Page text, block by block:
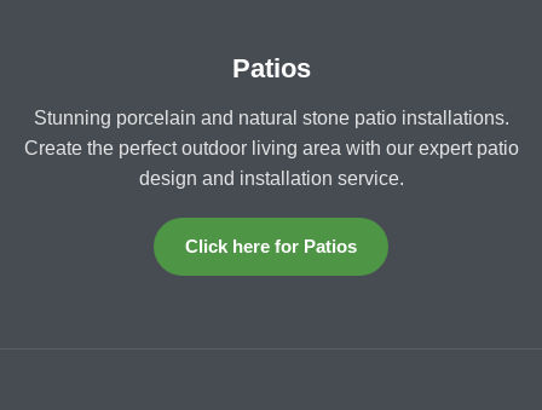
Patios
Stunning porcelain and natural stone patio installations.
Create the perfect outdoor living area with our expert patio
design and installation service.
Click here for Patios